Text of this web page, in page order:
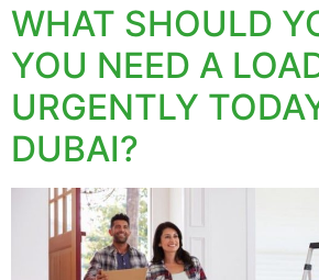
WHAT SHOULD
YOU NEED A
URGENTLY
DUBAI?